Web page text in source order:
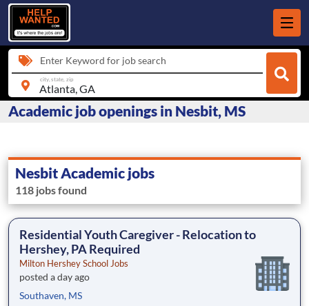
Enter Keyword for job search
city, state, zip
Academic job openings in Nesbit, MS
Nesbit Academic jobs
118 jobs found
Residential Youth Caregiver - Relocation to
Hershey, PA Required
Milton Hershey School Jobs
posted a day ago
Southaven, MS